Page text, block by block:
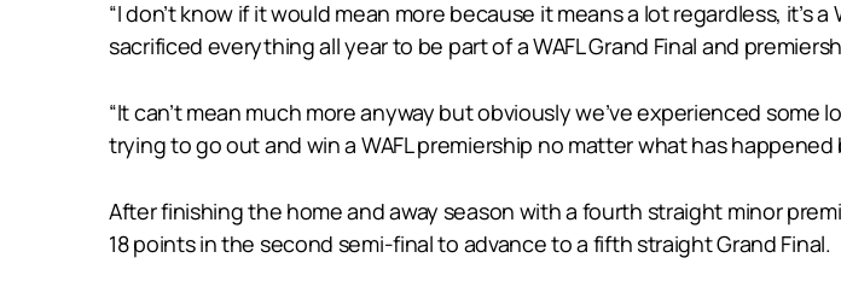
“I don’t know if it would mean more because it means a lot regardless, it’s
sacrificed everything all year to be part of a WAFL Grand Final and
“It can’t mean much more anyway but obviously we’ve experienced
trying to go out and win a WAFL premiership no matter what has happened
After finishing the home and away season with a fourth straight minor
18 points in the second semi-final to advance to a fifth straight Grand Final.